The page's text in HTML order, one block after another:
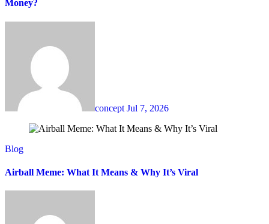
Money?
concept Jul 7, 2026
Blog
Airball Meme: What It Means & Why It’s Viral